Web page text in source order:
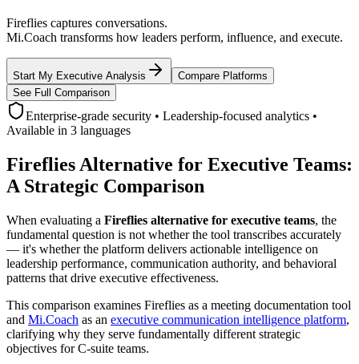
Fireflies captures conversations.
Mi.Coach transforms how leaders perform, influence, and execute.
Start My Executive Analysis
Compare Platforms
See Full Comparison
Enterprise-grade security • Leadership-focused analytics •
Available in 3 languages
Fireflies Alternative for Executive Teams:
A Strategic Comparison
When evaluating a Fireflies alternative for executive teams, the
fundamental question is not whether the tool transcribes accurately
— it's whether the platform delivers actionable intelligence on
leadership performance, communication authority, and behavioral
patterns that drive executive effectiveness.
This comparison examines Fireflies as a meeting documentation tool
and Mi.Coach as an executive communication intelligence platform,
clarifying why they serve fundamentally different strategic
objectives for C-suite teams.